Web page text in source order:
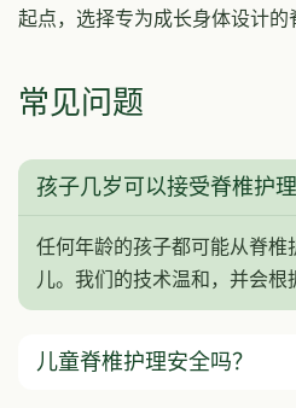
起点，选择专为成长身体设计的
常见问题
孩子几岁可以接受脊椎护理
任何年龄的孩子都可能从脊椎
儿。我们的技术温和，并会根
儿童脊椎护理安全吗？